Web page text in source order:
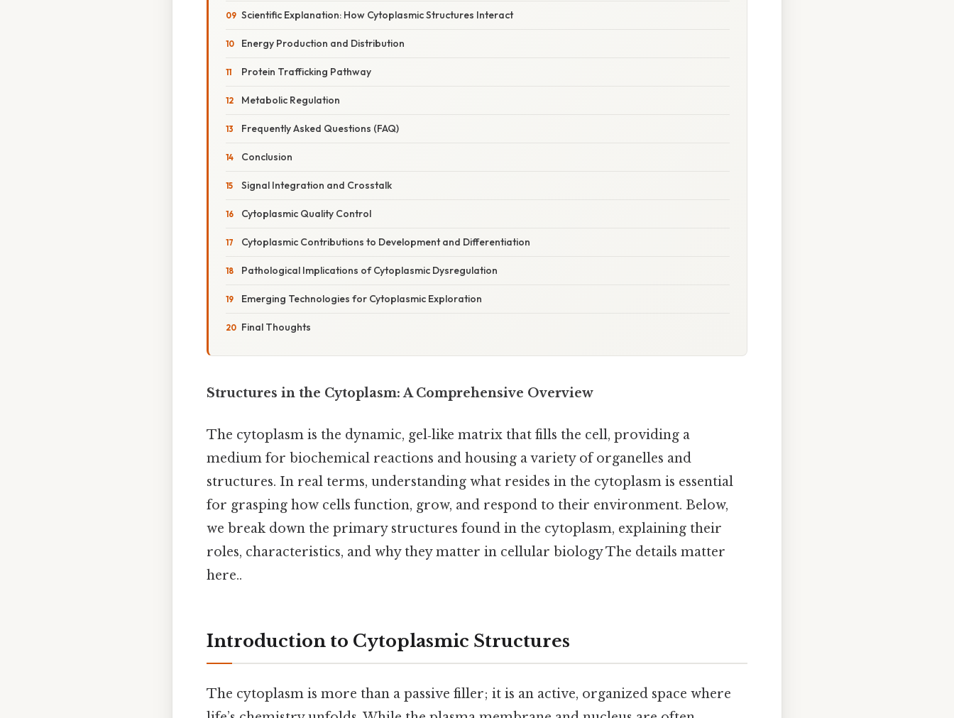
Scientific Explanation: How Cytoplasmic Structures Interact
Energy Production and Distribution
Protein Trafficking Pathway
Metabolic Regulation
Frequently Asked Questions (FAQ)
Conclusion
Signal Integration and Crosstalk
Cytoplasmic Quality Control
Cytoplasmic Contributions to Development and Differentiation
Pathological Implications of Cytoplasmic Dysregulation
Emerging Technologies for Cytoplasmic Exploration
Final Thoughts
Structures in the Cytoplasm: A Comprehensive Overview
The cytoplasm is the dynamic, gel‑like matrix that fills the cell, providing a
medium for biochemical reactions and housing a variety of organelles and
structures. In real terms, understanding what resides in the cytoplasm is essential
for grasping how cells function, grow, and respond to their environment. Below,
we break down the primary structures found in the cytoplasm, explaining their
roles, characteristics, and why they matter in cellular biology The details matter
here..
Introduction to Cytoplasmic Structures
The cytoplasm is more than a passive filler; it is an active, organized space where